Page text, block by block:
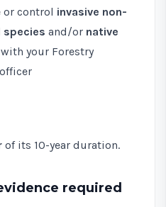
or control invasive non-
species and/or native
your Forestry
of its 10-year duration.
required